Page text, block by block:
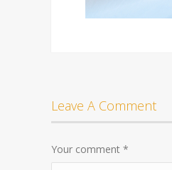
Leave A Comment
Your comment *